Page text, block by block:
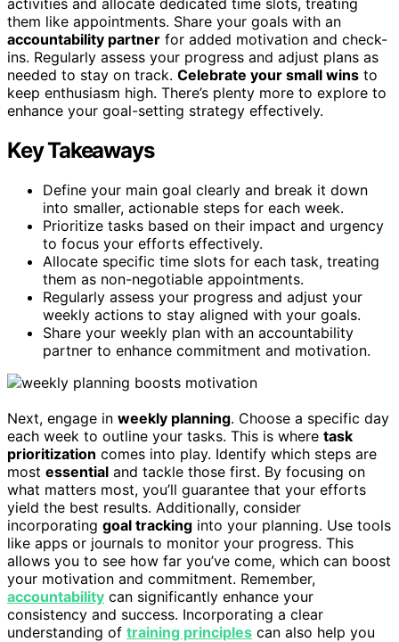
them like appointments. Share your goals with an
accountability partner for added motivation and check-
ins. Regularly assess your progress and adjust plans as
needed to stay on track. Celebrate your small wins to
keep enthusiasm high. There’s plenty more to explore to
enhance your goal-setting strategy effectively.
Key Takeaways
Define your main goal clearly and break it down
into smaller, actionable steps for each week.
Prioritize tasks based on their impact and urgency
to focus your efforts effectively.
Allocate specific time slots for each task, treating
them as non-negotiable appointments.
Regularly assess your progress and adjust your
weekly actions to stay aligned with your goals.
Share your weekly plan with an accountability
partner to enhance commitment and motivation.
Next, engage in weekly planning. Choose a specific day
each week to outline your tasks. This is where task
prioritization comes into play. Identify which steps are
most essential and tackle those first. By focusing on
what matters most, you’ll guarantee that your efforts
yield the best results. Additionally, consider
incorporating goal tracking into your planning. Use tools
like apps or journals to monitor your progress. This
allows you to see how far you’ve come, which can boost
your motivation and commitment. Remember,
accountability can significantly enhance your
consistency and success. Incorporating a clear
understanding of training principles can also help you